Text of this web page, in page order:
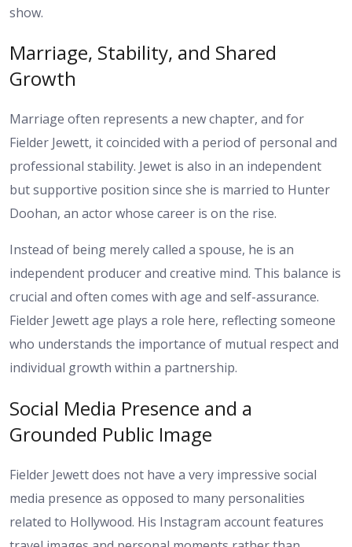
show.
Marriage, Stability, and Shared
Growth
Marriage often represents a new chapter, and for
Fielder Jewett, it coincided with a period of personal and
professional stability. Jewet is also in an independent
but supportive position since she is married to Hunter
Doohan, an actor whose career is on the rise.
Instead of being merely called a spouse, he is an
independent producer and creative mind. This balance is
crucial and often comes with age and self-assurance.
Fielder Jewett age plays a role here, reflecting someone
who understands the importance of mutual respect and
individual growth within a partnership.
Social Media Presence and a
Grounded Public Image
Fielder Jewett does not have a very impressive social
media presence as opposed to many personalities
related to Hollywood. His Instagram account features